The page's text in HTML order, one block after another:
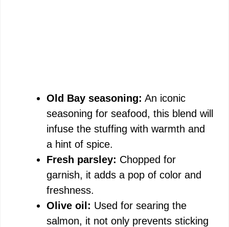
Old Bay seasoning: An iconic
seasoning for seafood, this blend will
infuse the stuffing with warmth and
a hint of spice.
Fresh parsley: Chopped for
garnish, it adds a pop of color and
freshness.
Olive oil: Used for searing the
salmon, it not only prevents sticking